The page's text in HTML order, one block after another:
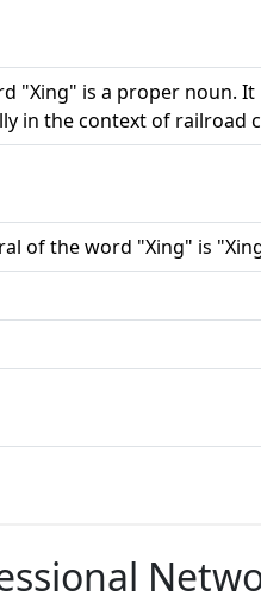
"Xing" is a proper noun.
in the context of railroad
of the word "Xing" is